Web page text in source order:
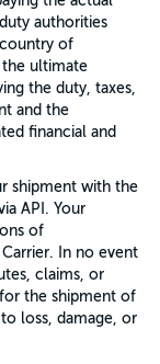
authorities
of
the ultimate
the duty, taxes,
and the
financial and
shipment with the
API. Your
of
In no event
claims, or
the shipment of
loss, damage, or